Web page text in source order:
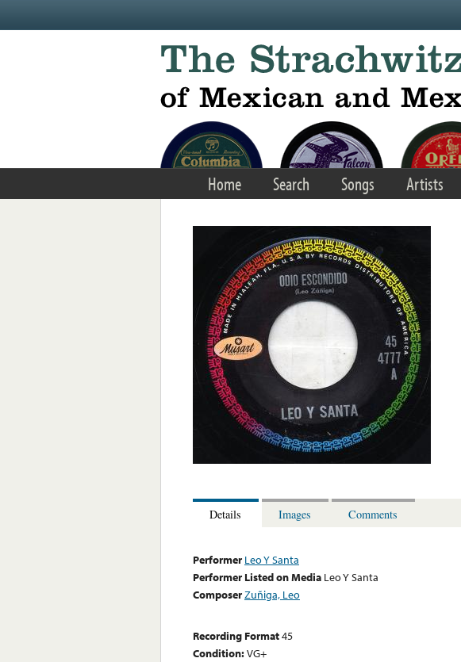
Home Search Songs Artists
Details Images Comments
Performer Leo Y Santa
Performer Listed on Media Leo Y Santa
ComposerZuñiga, Leo
Recording Format45
Condition:VG+